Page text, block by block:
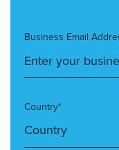
Business Email
Country*